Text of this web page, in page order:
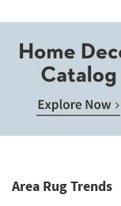
to
Clearance.
Explore
Area Rug Trends